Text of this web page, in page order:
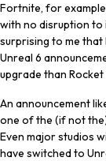
Fortnite, for
with no disruption to
surprising to me that
Unreal 6
upgrade than Rocket
An announcement
one of the (if notthe
Even major studios
have switched to